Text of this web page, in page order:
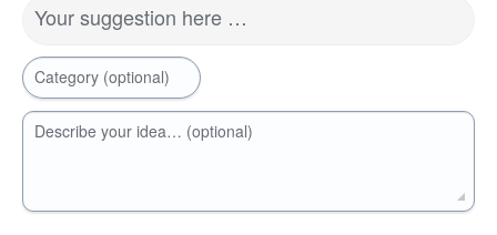
Your suggestion here …
Category (optional)
Describe your idea… (optional)